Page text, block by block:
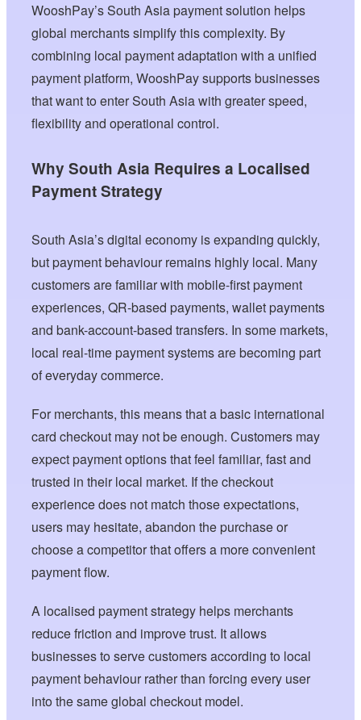
WooshPay’s South Asia payment solution helps
global merchants simplify this complexity. By
combining local payment adaptation with a unified
payment platform, WooshPay supports businesses
that want to enter South Asia with greater speed,
flexibility and operational control.
Why South Asia Requires a Localised
Payment Strategy
South Asia’s digital economy is expanding quickly,
but payment behaviour remains highly local. Many
customers are familiar with mobile-first payment
experiences, QR-based payments, wallet payments
and bank-account-based transfers. In some markets,
local real-time payment systems are becoming part
of everyday commerce.
For merchants, this means that a basic international
card checkout may not be enough. Customers may
expect payment options that feel familiar, fast and
trusted in their local market. If the checkout
experience does not match those expectations,
users may hesitate, abandon the purchase or
choose a competitor that offers a more convenient
payment flow.
A localised payment strategy helps merchants
reduce friction and improve trust. It allows
businesses to serve customers according to local
payment behaviour rather than forcing every user
into the same global checkout model.